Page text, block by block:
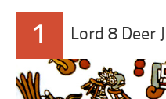
1 Lord 8 Deer